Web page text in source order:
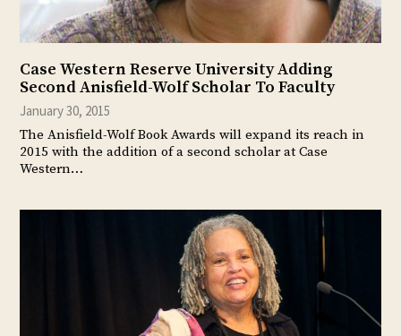
Case Western Reserve University Adding
Second Anisfield-Wolf Scholar To Faculty
January 30, 2015
The Anisfield-Wolf Book Awards will expand its reach in
2015 with the addition of a second scholar at Case
Western…